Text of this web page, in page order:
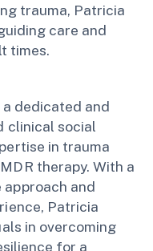
trauma, Patricia
care and
times.
a dedicated and
clinical social
in trauma
therapy. With a
approach and
Patricia
in overcoming
for a